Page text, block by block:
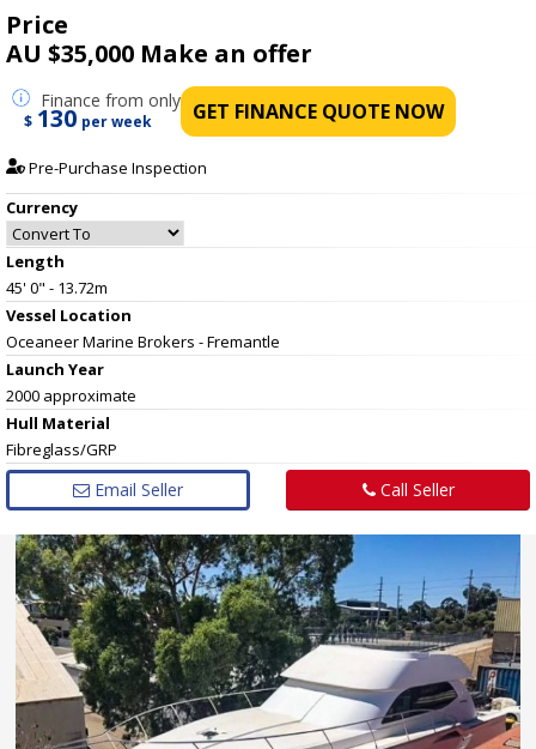
Price
AU $35,000 Make an offer
Finance from only
$ 130 per week GET FINANCE QUOTE NOW
Pre-Purchase Inspection
Currency
Length
45' 0" - 13.72m
Vessel Location
Oceaneer Marine Brokers - Fremantle
Launch Year
2000 approximate
Hull Material
Fibreglass/GRP
Email Seller Call Seller